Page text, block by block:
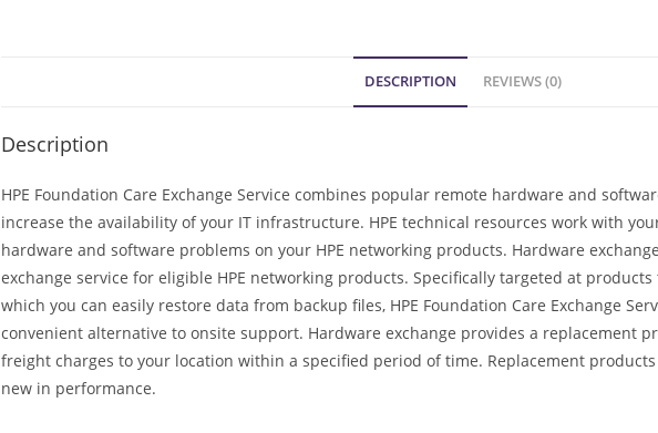
DESCRIPTION REVIEWS (0)
Description
HPE Foundation Care Exchange Service combines popular remote hardware and
increase the availability of your IT infrastructure. HPE technical resources work with
hardware and software problems on your HPE networking products. Hardware
exchange service for eligible HPE networking products. Specifically targeted at
which you can easily restore data from backup files, HPE Foundation Care Exchange
convenient alternative to onsite support. Hardware exchange provides a replacement
freight charges to your location within a specified period of time. Replacement
new in performance.